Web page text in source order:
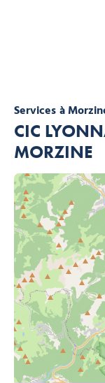
Servicesà
CIC
MORZINE